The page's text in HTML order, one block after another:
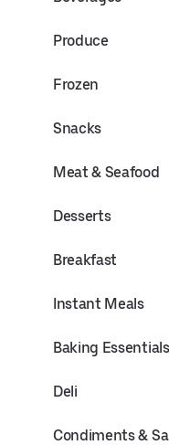
Produce
Frozen
Snacks
Meat & Seafood
Desserts
Breakfast
Instant Meals
Baking Essentials
Deli
Condiments &